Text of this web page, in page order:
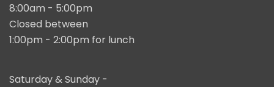
8:00am - 5:00pm
Closed between
1:00pm - 2:00pm for lunch
Saturday & Sunday -